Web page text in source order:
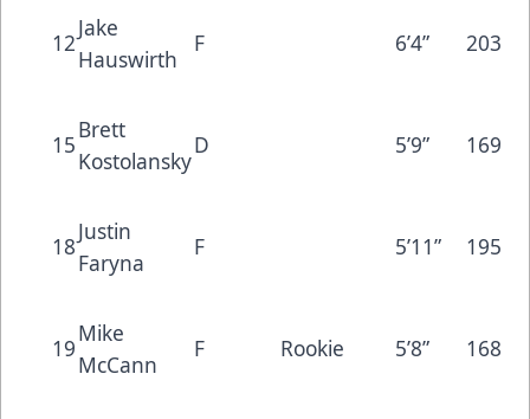
12
Jake
Hauswirth
F 6’4” 203
15
Brett
Kostolansky
D 5’9” 169
18
Justin
Faryna
F 5’11” 195
19
Mike
McCann
F Rookie 5’8” 168